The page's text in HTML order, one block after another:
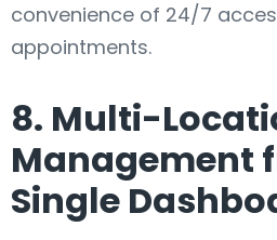
convenience of 24/7
appointments.
8. Multi-
Management
Single